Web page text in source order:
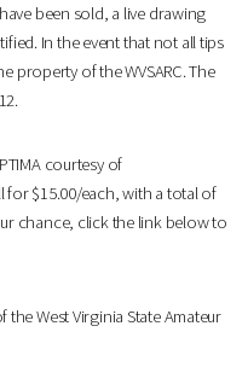
been sold, a live drawing
In the event that not all tips
property of the WVSARC. The
courtesy of
for $15.00/each, with a total of
chance, click the link below to
West Virginia State Amateur